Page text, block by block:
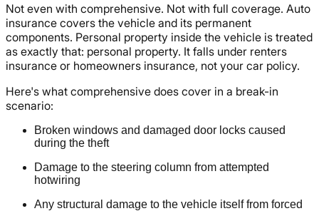
Not even with comprehensive. Not with full coverage. Auto
insurance covers the vehicle and its permanent
components. Personal property inside the vehicle is treated
as exactly that: personal property. It falls under renters
insurance or homeowners insurance, not your car policy.
Here's what comprehensive does cover in a break-in
scenario:
Broken windows and damaged door locks caused
during the theft
Damage to the steering column from attempted
hotwiring
Any structural damage to the vehicle itself from forced